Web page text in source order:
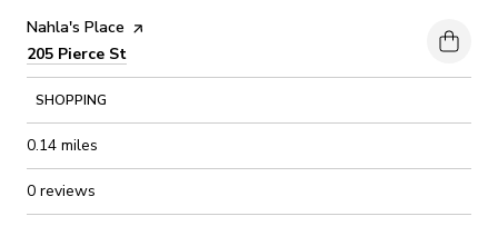
Visit the
Nahla's Place page on Yelp
Search
205 Pierce St
SHOPPING
0.14 miles
0 reviews